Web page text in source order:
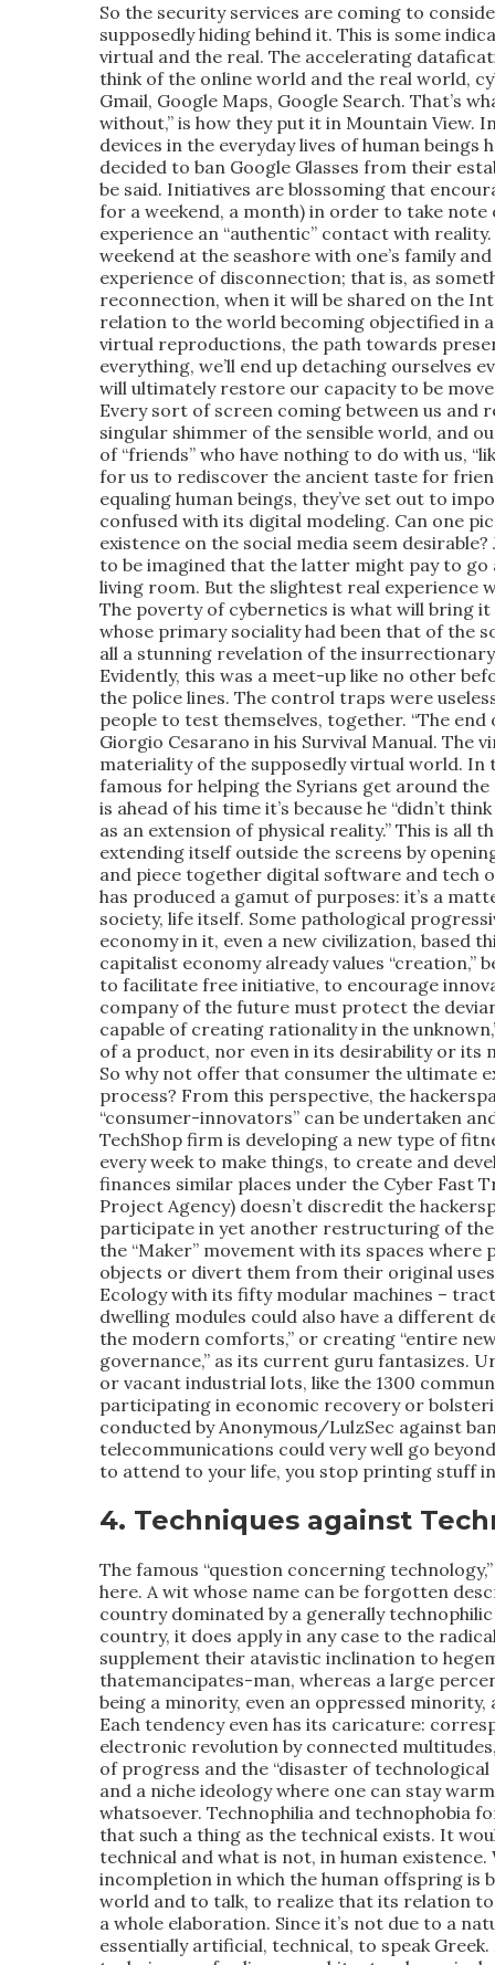
So the security services are coming to
supposedly hiding behind it. This is some
virtual and the real. The accelerating
think of the online world and the real world,
Gmail, Google Maps, Google Search. That’s
without,” is how they put it in Mountain View.
devices in the everyday lives of human
decided to ban Google Glasses from their
be said. Initiatives are blossoming that
for a weekend, a month) in order to take
experience an “authentic” contact with
weekend at the seashore with one’s family
experience of disconnection; that is, as
reconnection, when it will be shared on the
relation to the world becoming objectified in
virtual reproductions, the path towards
everything, we’ll end up detaching ourselves
will ultimately restore our capacity to be
Every sort of screen coming between us and
singular shimmer of the sensible world, and
of “friends” who have nothing to do with us,
for us to rediscover the ancient taste for
equaling human beings, they’ve set out to
confused with its digital modeling. Can one
existence on the social media seem
to be imagined that the latter might pay to
living room. But the slightest real experience
The poverty of cybernetics is what will bring
whose primary sociality had been that of the
all a stunning revelation of the
Evidently, this was a meet-up like no other
the police lines. The control traps were
people to test themselves, together. “The end
Giorgio Cesarano in his Survival Manual. The
materiality of the supposedly virtual world. In
famous for helping the Syrians get around
is ahead of his time it’s because he “didn’t
as an extension of physical reality.” This is all
extending itself outside the screens by
and piece together digital software and tech
has produced a gamut of purposes: it’s a
society, life itself. Some pathological
economy in it, even a new civilization, based
capitalist economy already values
to facilitate free initiative, to encourage
company of the future must protect the
capable of creating rationality in the
of a product, nor even in its desirability or its
So why not offer that consumer the ultimate
process? From this perspective, the
“consumer-innovators” can be undertaken
TechShop firm is developing a new type of
every week to make things, to create and
finances similar places under the Cyber Fast
Project Agency) doesn’t discredit the
participate in yet another restructuring of
the “Maker” movement with its spaces
objects or divert them from their original
Ecology with its fifty modular machines –
dwelling modules could also have a different
the modern comforts,” or creating “entire
governance,” as its current guru fantasizes.
or vacant industrial lots, like the 1300
participating in economic recovery or
conducted by Anonymous/LulzSec against
telecommunications could very well go
to attend to your life, you stop printing stuff
4. Techniques against
The famous “question concerning
here. A wit whose name can be forgotten
country dominated by a generally
country, it does apply in any case to the
supplement their atavistic inclination to
thatemancipates-man, whereas a large
being a minority, even an oppressed
Each tendency even has its caricature:
electronic revolution by connected
of progress and the “disaster of
and a niche ideology where one can stay
whatsoever. Technophilia and technophobia
that such a thing as the technical exists. It
technical and what is not, in human
incompletion in which the human offspring is
world and to talk, to realize that its relation
a whole elaboration. Since it’s not due to a
essentially artificial, technical, to speak